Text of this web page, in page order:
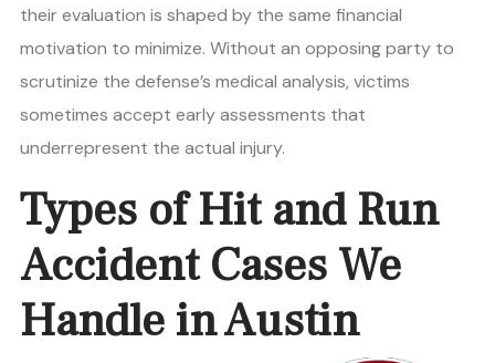
their evaluation is shaped by the same financial
motivation to minimize. Without an opposing party to
scrutinize the defense’s medical analysis, victims
sometimes accept early assessments that
underrepresent the actual injury.
Types of Hit and Run
Accident Cases We
Handle in Austin